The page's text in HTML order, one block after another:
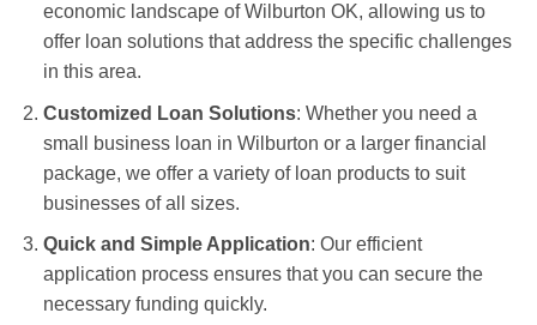
economic landscape of Wilburton OK, allowing us to
offer loan solutions that address the specific challenges
in this area.
Customized Loan Solutions: Whether you need a
small business loan in Wilburton or a larger financial
package, we offer a variety of loan products to suit
businesses of all sizes.
Quick and Simple Application: Our efficient
application process ensures that you can secure the
necessary funding quickly.